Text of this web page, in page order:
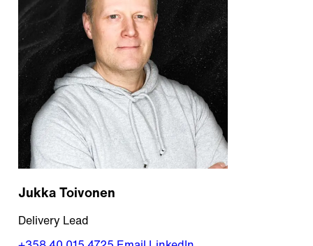
Jukka Toivonen
Delivery Lead